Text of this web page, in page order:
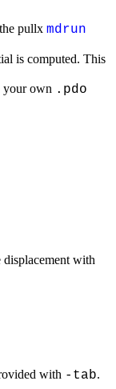
pullx mdrun
is computed. This
your own .pdo
with
with -tab.